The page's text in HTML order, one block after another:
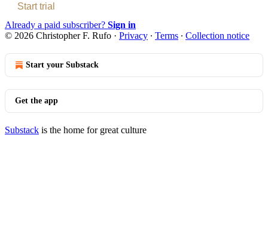
Start trial
Already a paid subscriber? Sign in
© 2026 Christopher F. Rufo · Privacy ∙ Terms ∙ Collection notice
Start your Substack
Get the app
Substack is the home for great culture